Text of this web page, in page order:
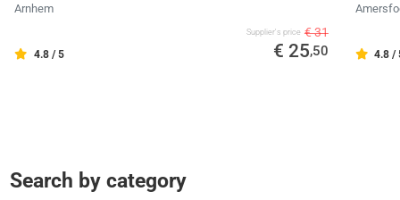
Arnhem
4.8 / 5
Supplier's price € 31
€ 25,50 4.8 /
Search by category